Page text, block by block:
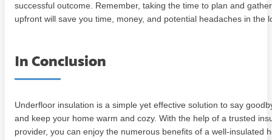
successful outcome. Remember, taking the time to plan and
upfront will save you time, money, and potential headaches in the
In Conclusion
Underfloor insulation is a simple yet effective solution to say
and keep your home warm and cozy. With the help of a trusted
provider, you can enjoy the numerous benefits of a well-insulated